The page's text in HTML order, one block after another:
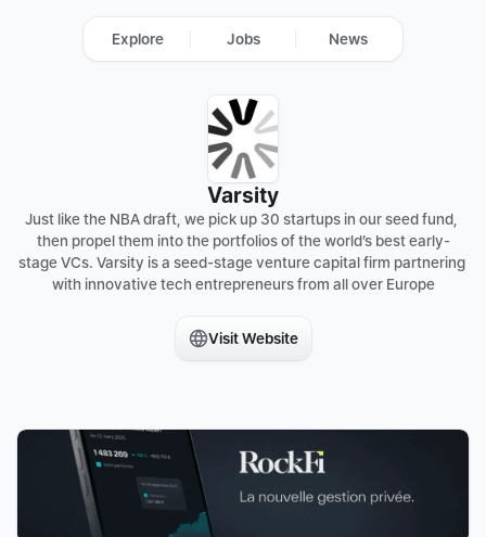
Varsity
Just like the NBA draft, we pick up 30 startups in our seed fund,
then propel them into the portfolios of the world’s best early-
stage VCs. Varsity is a seed-stage venture capital firm partnering
with innovative tech entrepreneurs from all over Europe
Visit Website
Explore Jobs News